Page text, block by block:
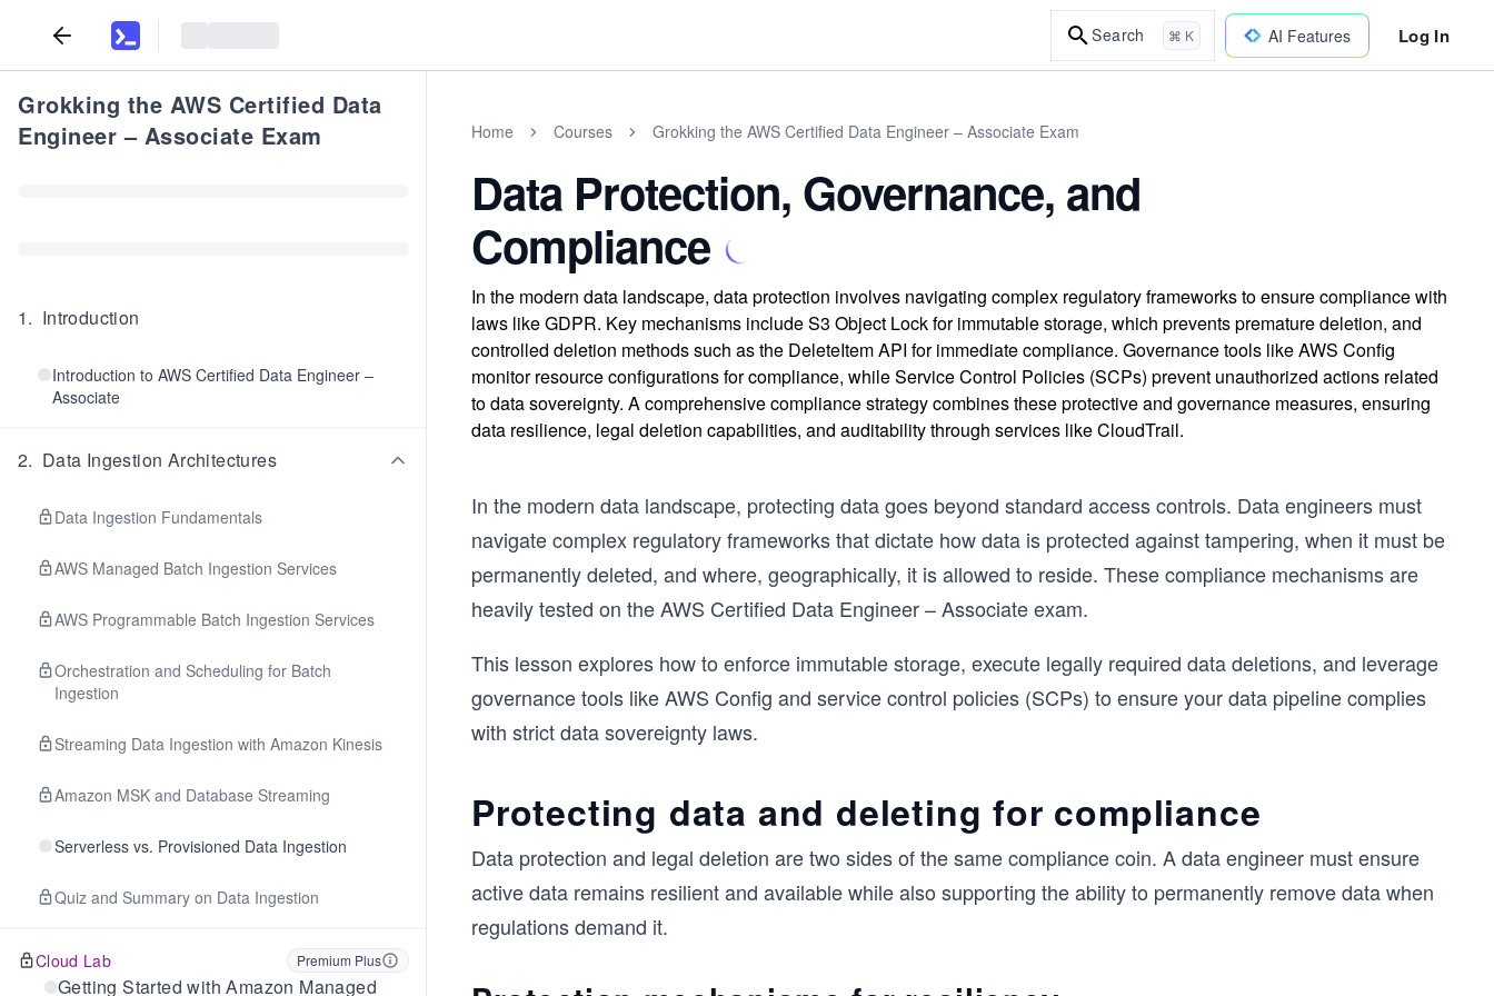
Search ⌘ K AI Features Log In
Grokking the AWS Certified Data
Engineer – Associate Exam
1. Introduction
Introduction to AWS Certified Data Engineer –
Associate
2. Data Ingestion Architectures
Data Ingestion Fundamentals
AWS Managed Batch Ingestion Services
AWS Programmable Batch Ingestion Services
Orchestration and Scheduling for Batch
Ingestion
Streaming Data Ingestion with Amazon Kinesis
Amazon MSK and Database Streaming
Serverless vs. Provisioned Data Ingestion
Quiz and Summary on Data Ingestion
Cloud Lab Premium Plus
Getting Started with Amazon Managed
Home Courses Grokking the AWS Certified Data Engineer – Associate Exam
Data Protection, Governance, and
Compliance
In the modern data landscape, data protection involves navigating complex regulatory frameworks to ensure compliance with
laws like GDPR. Key mechanisms include S3 Object Lock for immutable storage, which prevents premature deletion, and
controlled deletion methods such as the DeleteItem API for immediate compliance. Governance tools like AWS Config
monitor resource configurations for compliance, while Service Control Policies (SCPs) prevent unauthorized actions related
to data sovereignty. A comprehensive compliance strategy combines these protective and governance measures, ensuring
data resilience, legal deletion capabilities, and auditability through services like CloudTrail.
In the modern data landscape, protecting data goes beyond standard access controls. Data engineers must
navigate complex regulatory frameworks that dictate how data is protected against tampering, when it must be
permanently deleted, and where, geographically, it is allowed to reside. These compliance mechanisms are
heavily tested on the AWS Certified Data Engineer – Associate exam.
This lesson explores how to enforce immutable storage, execute legally required data deletions, and leverage
governance tools like AWS Config and service control policies (SCPs) to ensure your data pipeline complies
with strict data sovereignty laws.
Protecting data and deleting for compliance
Data protection and legal deletion are two sides of the same compliance coin. A data engineer must ensure
active data remains resilient and available while also supporting the ability to permanently remove data when
regulations demand it.